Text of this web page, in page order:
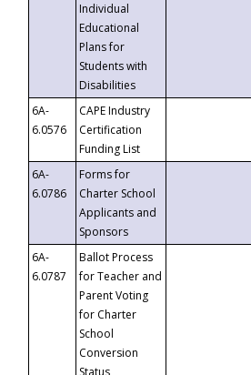
Individual
Educational
Plans for
Students with
Disabilities
6A-
6.0576
CAPE Industry
Certification
Funding List
6A-
6.0786
Forms for
Charter School
Applicants and
Sponsors
6A-
6.0787
Ballot Process
for Teacher and
Parent Voting
for Charter
School
Conversion
Status